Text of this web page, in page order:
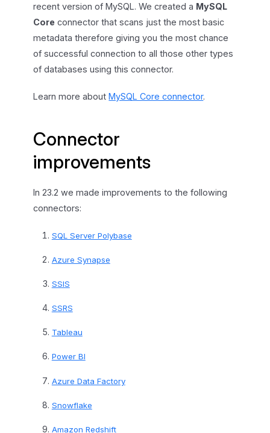
recent version of MySQL. We created a MySQL
Core connector that scans just the most basic
metadata therefore giving you the most chance
of successful connection to all those other types
of databases using this connector.
Learn more aboutMySQL Core connector.
Connector
improvements
In 23.2 we made improvements to the following
connectors:
SQL Server Polybase
Azure Synapse
SSIS
SSRS
Tableau
Power BI
Azure Data Factory
Snowflake
Amazon Redshift